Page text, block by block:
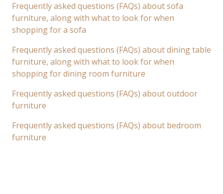
Frequently asked questions (FAQs) about sofa
furniture, along with what to look for when
shopping for a sofa
Frequently asked questions (FAQs) about dining table
furniture, along with what to look for when
shopping for dining room furniture
Frequently asked questions (FAQs) about outdoor
furniture
Frequently asked questions (FAQs) about bedroom
furniture